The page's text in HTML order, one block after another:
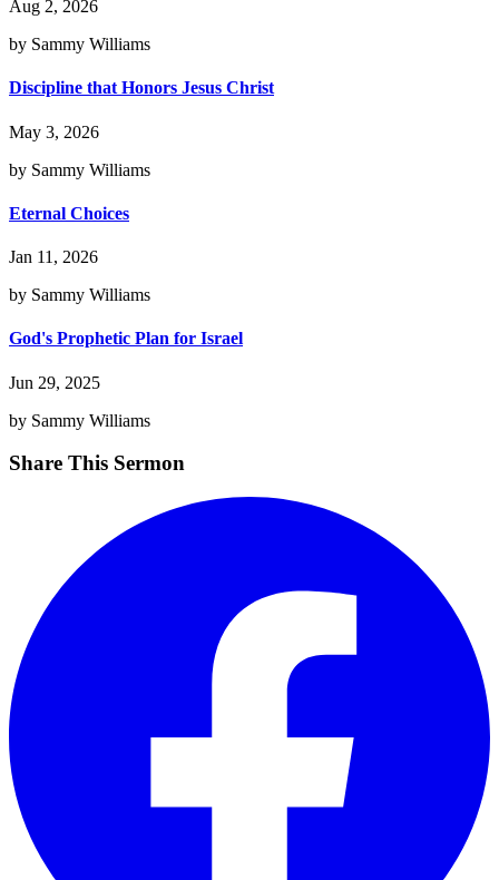
Aug 2, 2026
by Sammy Williams
Discipline that Honors Jesus Christ
May 3, 2026
by Sammy Williams
Eternal Choices
Jan 11, 2026
by Sammy Williams
God's Prophetic Plan for Israel
Jun 29, 2025
by Sammy Williams
Share This Sermon